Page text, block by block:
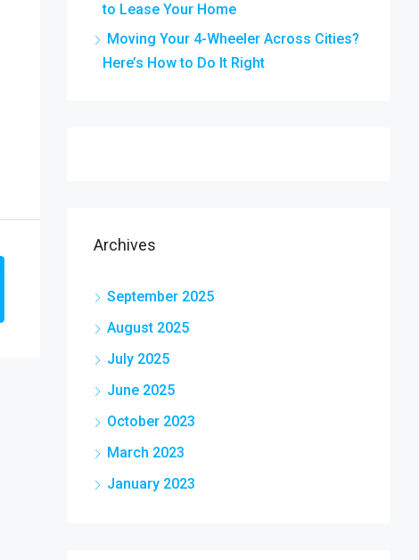
to Lease Your Home
Moving Your 4-Wheeler Across Cities?
Here’s How to Do It Right
Archives
September 2025
August 2025
July 2025
June 2025
October 2023
March 2023
January 2023